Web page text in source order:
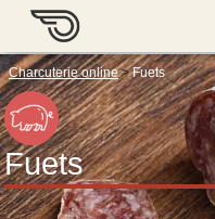
Charcuterie online>Fuets
Fuets